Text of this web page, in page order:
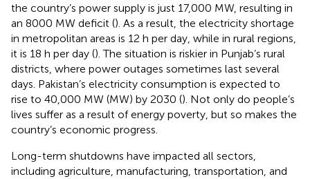
the country’s power supply is just 17,000 MW, resulting in
an 8000 MW deficit (). As a result, the electricity shortage
in metropolitan areas is 12 h per day, while in rural regions,
it is 18 h per day (). The situation is riskier in Punjab’s rural
districts, where power outages sometimes last several
days. Pakistan’s electricity consumption is expected to
rise to 40,000 MW (MW) by 2030 (). Not only do people’s
lives suffer as a result of energy poverty, but so makes the
country’s economic progress.
Long-term shutdowns have impacted all sectors,
including agriculture, manufacturing, transportation, and